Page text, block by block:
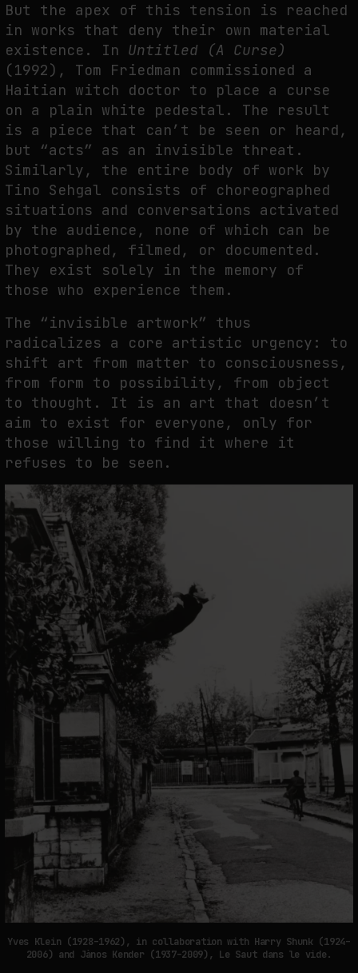
But the apex of this tension is reached
in works that deny their own material
existence. In Untitled (A Curse)
(1992), Tom Friedman commissioned a
Haitian witch doctor to place a curse
on a plain white pedestal. The result
is a piece that can’t be seen or heard,
but “acts” as an invisible threat.
Similarly, the entire body of work by
Tino Sehgal consists of choreographed
situations and conversations activated
by the audience, none of which can be
photographed, filmed, or documented.
They exist solely in the memory of
those who experience them.
The “invisible artwork” thus
radicalizes a core artistic urgency: to
shift art from matter to consciousness,
from form to possibility, from object
to thought. It is an art that doesn’t
aim to exist for everyone, only for
those willing to find it where it
refuses to be seen.
Yves Klein (1928–1962), in collaboration with Harry Shunk (1924–
2006) and Jànos Kender (1937–2009), Le Saut dans le vide.